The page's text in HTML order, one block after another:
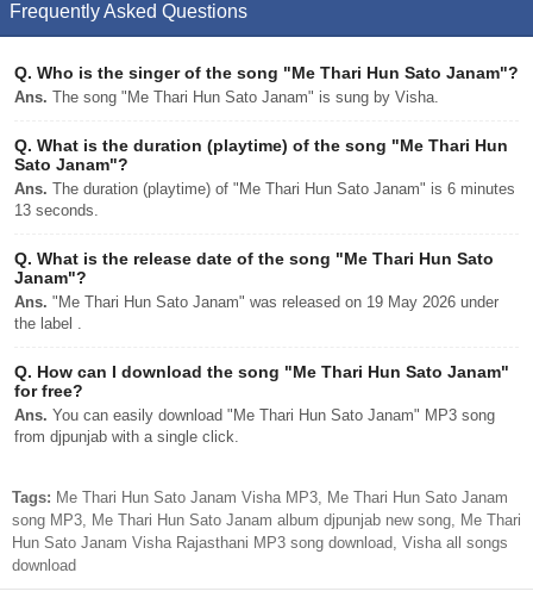
Frequently Asked Questions
Q. Who is the singer of the song "Me Thari Hun Sato Janam"?
Ans. The song "Me Thari Hun Sato Janam" is sung by Visha.
Q. What is the duration (playtime) of the song "Me Thari Hun
Sato Janam"?
Ans. The duration (playtime) of "Me Thari Hun Sato Janam" is 6 minutes
13 seconds.
Q. What is the release date of the song "Me Thari Hun Sato
Janam"?
Ans. "Me Thari Hun Sato Janam" was released on 19 May 2026 under
the label .
Q. How can I download the song "Me Thari Hun Sato Janam"
for free?
Ans. You can easily download "Me Thari Hun Sato Janam" MP3 song
from djpunjab with a single click.
Tags: Me Thari Hun Sato Janam Visha MP3, Me Thari Hun Sato Janam
song MP3, Me Thari Hun Sato Janam album djpunjab new song, Me Thari
Hun Sato Janam Visha Rajasthani MP3 song download, Visha all songs
download